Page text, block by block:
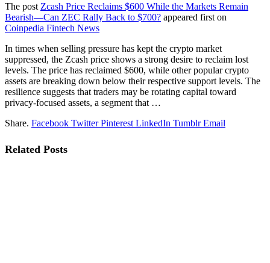
The post Zcash Price Reclaims $600 While the Markets Remain
Bearish—Can ZEC Rally Back to $700? appeared first on
Coinpedia Fintech News
In times when selling pressure has kept the crypto market
suppressed, the Zcash price shows a strong desire to reclaim lost
levels. The price has reclaimed $600, while other popular crypto
assets are breaking down below their respective support levels. The
resilience suggests that traders may be rotating capital toward
privacy-focused assets, a segment that …
Share. Facebook Twitter Pinterest LinkedIn Tumblr Email
Related Posts